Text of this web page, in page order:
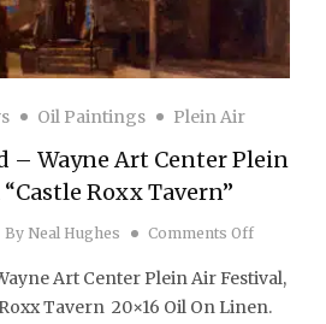
Oil Paintings Plein Air
– Wayne Art Center Plein
Roxx Tavern”
By Neal Hughes Comments Offon First
Art Center Plein Air Festival,
Tavern 20×16 Oil On Linen.